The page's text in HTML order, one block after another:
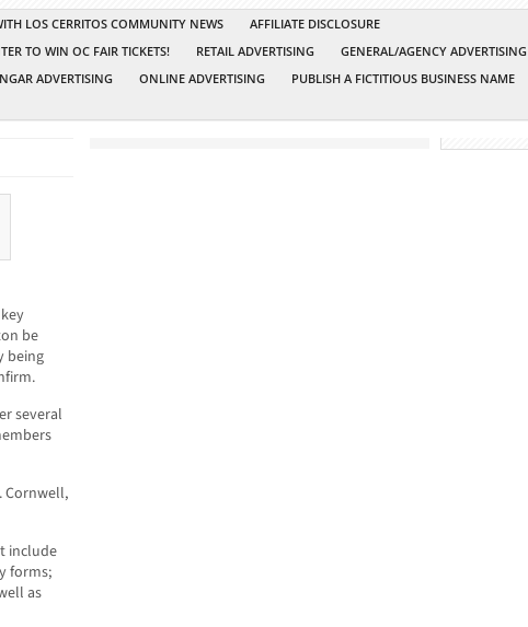
LOS CERRITOS COMMUNITY NEWS
AFFILIATE DISCLOSURE
TO WIN OC FAIR TICKETS! RETAIL ADVERTISING
GENERAL/AGENCY ADVERTISING
ADVERTISING ONLINE ADVERTISING
PUBLISH A FICTITIOUS BUSINESS NAME
be
being
several
Cornwell,
include
forms;
as